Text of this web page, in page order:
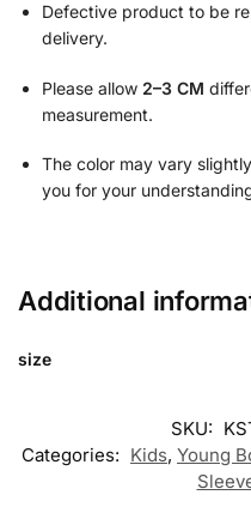
Defective product to be
delivery.
Please allow 2–3 CM
measurement.
The color may vary
you for your
Additional
size
SKU:
Categories: Kids, Young